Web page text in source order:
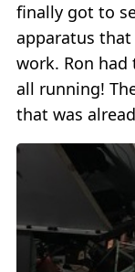
finally got to
apparatus
work. Ron
all running!
that was